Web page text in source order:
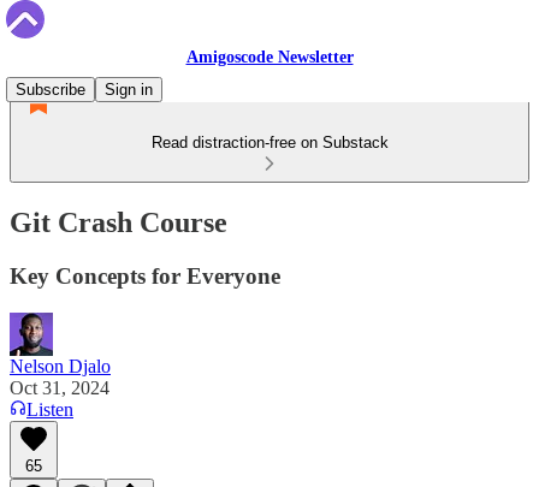
Amigoscode Newsletter
Subscribe
Sign in
Read distraction-free on Substack
Git Crash Course
Key Concepts for Everyone
Nelson Djalo
Oct 31, 2024
Listen
65